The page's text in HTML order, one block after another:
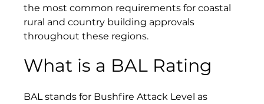
the most common requirements for coastal
rural and country building approvals
throughout these regions.
What is a BAL Rating
BAL stands for Bushfire Attack Level as